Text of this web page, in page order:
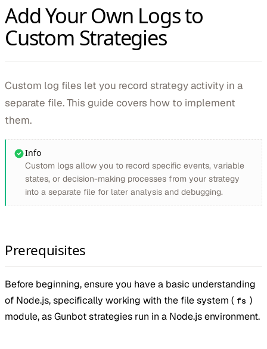
Add Your Own Logs to
Custom Strategies
Custom log files let you record strategy activity in a
separate file. This guide covers how to implement
them.
Info
Custom logs allow you to record specific events, variable
states, or decision-making processes from your strategy
into a separate file for later analysis and debugging.
Prerequisites
Before beginning, ensure you have a basic understanding
of Node.js, specifically working with the file system ( fs )
module, as Gunbot strategies run in a Node.js environment.